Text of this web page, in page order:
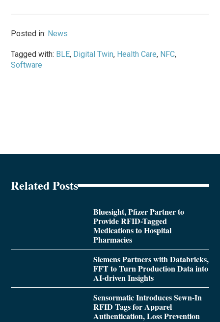
Posted in: News
Tagged with: BLE, Digital Twin, Health Care, NFC,
Software
Related Posts
Bluesight, Pfizer Partner to
Provide RFID-Tagged
Medications to Hospital
Pharmacies
Siemens Partners with Databricks,
FFT to Turn Production Data into
AI-driven Insights
Sensormatic Introduces Sewn-In
RFID Tags for Apparel
Authentication, Loss Prevention